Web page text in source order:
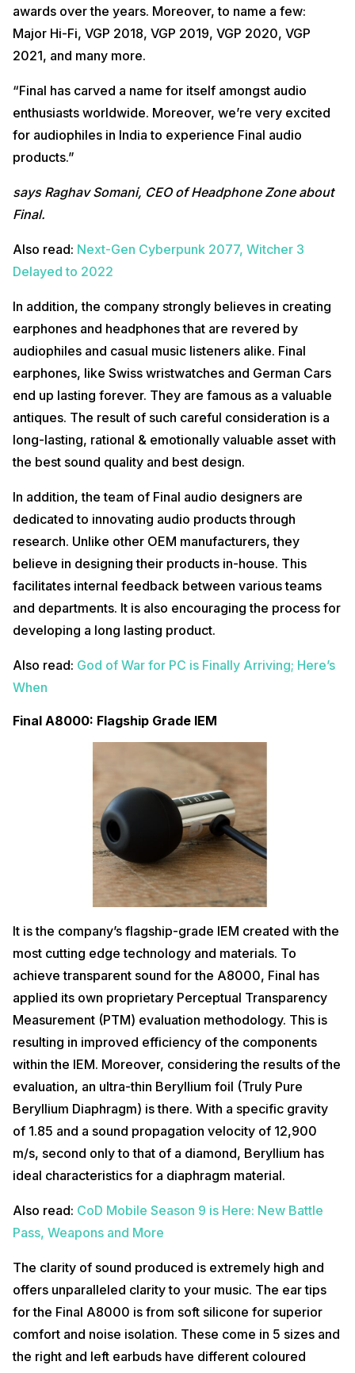
awards over the years. Moreover, to name a few:
Major Hi-Fi, VGP 2018, VGP 2019, VGP 2020, VGP
2021, and many more.
“Final has carved a name for itself amongst audio
enthusiasts worldwide. Moreover, we’re very excited
for audiophiles in India to experience Final audio
products.”
says Raghav Somani, CEO of Headphone Zone about
Final.
Also read: Next-Gen Cyberpunk 2077, Witcher 3
Delayed to 2022
In addition, the company strongly believes in creating
earphones and headphones that are revered by
audiophiles and casual music listeners alike. Final
earphones, like Swiss wristwatches and German Cars
end up lasting forever. They are famous as a valuable
antiques. The result of such careful consideration is a
long-lasting, rational & emotionally valuable asset with
the best sound quality and best design.
In addition, the team of Final audio designers are
dedicated to innovating audio products through
research. Unlike other OEM manufacturers, they
believe in designing their products in-house. This
facilitates internal feedback between various teams
and departments. It is also encouraging the process for
developing a long lasting product.
Also read: God of War for PC is Finally Arriving; Here’s
When
Final A8000: Flagship Grade IEM
It is the company’s flagship-grade IEM created with the
most cutting edge technology and materials. To
achieve transparent sound for the A8000, Final has
applied its own proprietary Perceptual Transparency
Measurement (PTM) evaluation methodology. This is
resulting in improved efficiency of the components
within the IEM. Moreover, considering the results of the
evaluation, an ultra-thin Beryllium foil (Truly Pure
Beryllium Diaphragm) is there. With a specific gravity
of 1.85 and a sound propagation velocity of 12,900
m/s, second only to that of a diamond, Beryllium has
ideal characteristics for a diaphragm material.
Also read: CoD Mobile Season 9 is Here: New Battle
Pass, Weapons and More
The clarity of sound produced is extremely high and
offers unparalleled clarity to your music. The ear tips
for the Final A8000 is from soft silicone for superior
comfort and noise isolation. These come in 5 sizes and
the right and left earbuds have different coloured